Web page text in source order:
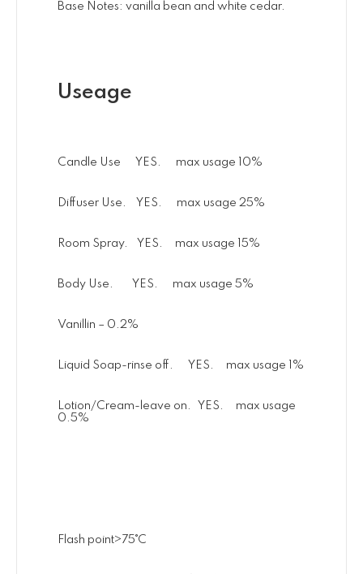
Base Notes: vanilla bean and white cedar.
Useage
Candle Use YES. max usage 10%
Diffuser Use. YES. max usage 25%
Room Spray. YES. max usage 15%
Body Use. YES. max usage 5%
Vanillin – 0.2%
Liquid Soap-rinse off. YES. max usage 1%
Lotion/Cream-leave on. YES. max usage
0.5%
Flash point>75˚C